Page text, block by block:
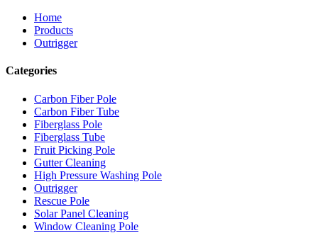
Home
Products
Outrigger
Categories
Carbon Fiber Pole
Carbon Fiber Tube
Fiberglass Pole
Fiberglass Tube
Fruit Picking Pole
Gutter Cleaning
High Pressure Washing Pole
Outrigger
Rescue Pole
Solar Panel Cleaning
Window Cleaning Pole